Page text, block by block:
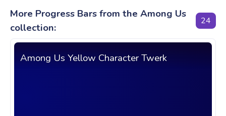
More Progress Bars from the Among Us
collection:
24
Among Us Yellow Character Twerk